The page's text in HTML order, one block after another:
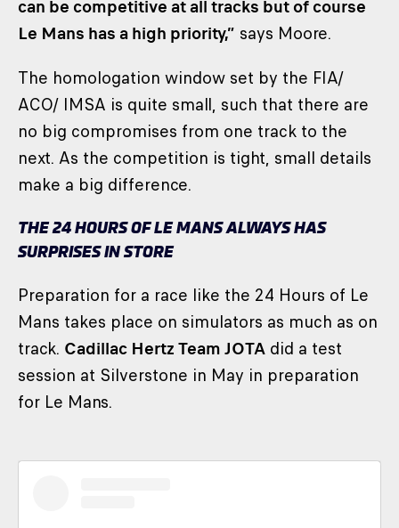
can be competitive at all tracks but of course
Le Mans has a high priority,” says Moore.
The homologation window set by the FIA/
ACO/ IMSA is quite small, such that there are
no big compromises from one track to the
next. As the competition is tight, small details
make a big difference.
THE 24 HOURS OF LE MANS ALWAYS HAS
SURPRISES IN STORE
Preparation for a race like the 24 Hours of Le
Mans takes place on simulators as much as on
track. Cadillac Hertz Team JOTA did a test
session at Silverstone in May in preparation
for Le Mans.